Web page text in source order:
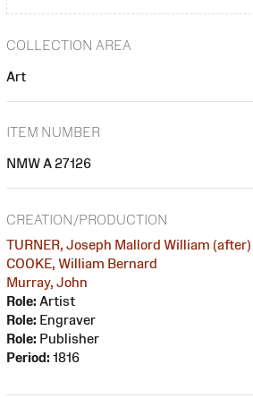
COLLECTION AREA
Art
ITEM NUMBER
NMW A 27126
CREATION/PRODUCTION
TURNER, Joseph Mallord William (after)
COOKE, William Bernard
Murray, John
Role: Artist
Role: Engraver
Role: Publisher
Period: 1816